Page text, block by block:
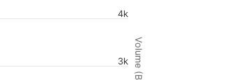
Volume (BTC)
3k
4k